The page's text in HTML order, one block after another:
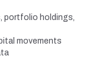
portfolio holdings,
movements